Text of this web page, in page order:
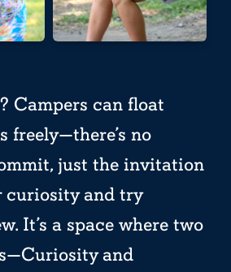
Campers can float
freely—there’s no
just the invitation
curiosity and try
It’s a space where two
and